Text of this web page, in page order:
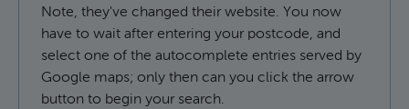
Note, they've changed their website. You now
have to wait after entering your postcode, and
select one of the autocomplete entries served by
Google maps; only then can you click the arrow
button to begin your search.